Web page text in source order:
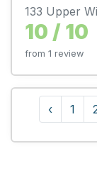
133 Upper
10 / 10
from 1 review
‹ 1